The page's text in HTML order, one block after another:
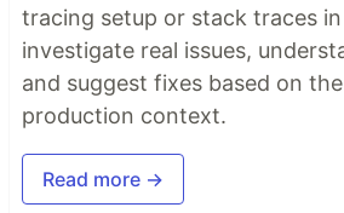
tracing setup or stack traces
investigate real issues,
and suggest fixes based on
production context.
Read more →